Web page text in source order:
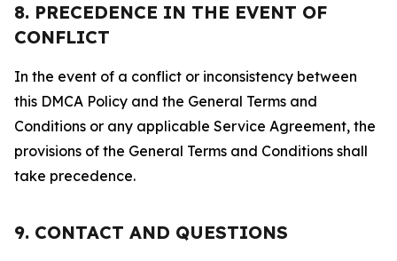
8. PRECEDENCE IN THE EVENT OF
CONFLICT
In the event of a conflict or inconsistency between
this DMCA Policy and the General Terms and
Conditions or any applicable Service Agreement, the
provisions of the General Terms and Conditions shall
take precedence.
9. CONTACT AND QUESTIONS